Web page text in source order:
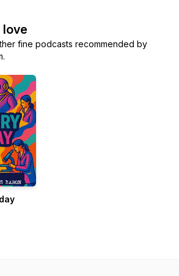
love
fine podcasts recommended by